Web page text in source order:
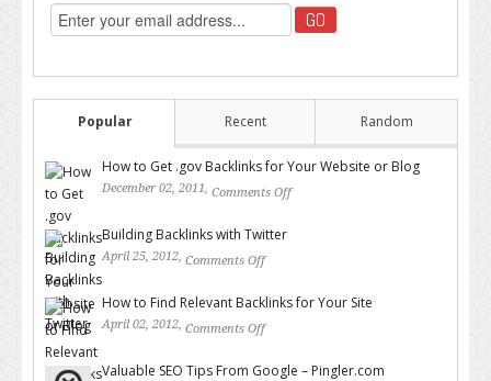
Popular Recent Random
How to Get .gov Backlinks for Your Website or Blog
December 02, 2011, Comments Off
Building Backlinks with Twitter
April 25, 2012, Comments Off
How to Find Relevant Backlinks for Your Site
April 02, 2012, Comments Off
Valuable SEO Tips From Google – Pingler.com